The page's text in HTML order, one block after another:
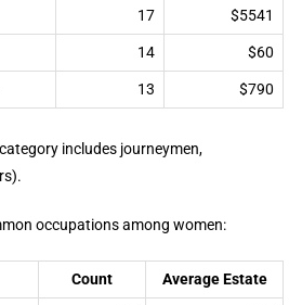
17 $5541
14 $60
13 $790
includes journeymen,
occupations among women:
Count Average Estate